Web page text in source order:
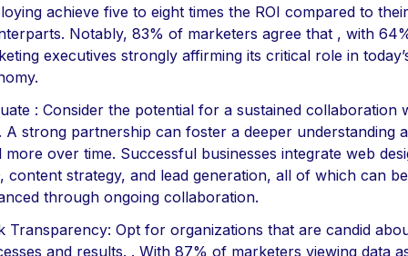
achieve five to eight times the ROI compared to their
Notably, 83% of marketers agree that , with
executives strongly affirming its critical role in
: Consider the potential for a sustained collaboration
A strong partnership can foster a deeper understanding
more over time. Successful businesses integrate web
content strategy, and lead generation, all of which can be
through ongoing collaboration.
Transparency: Opt for organizations that are candid
and results. . With 87% of marketers viewing data